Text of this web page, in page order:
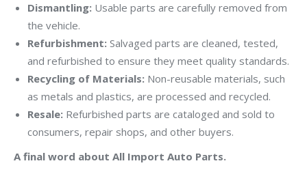
Dismantling: Usable parts are carefully removed from
the vehicle.
Refurbishment: Salvaged parts are cleaned, tested,
and refurbished to ensure they meet quality standards.
Recycling of Materials: Non-reusable materials, such
as metals and plastics, are processed and recycled.
Resale: Refurbished parts are cataloged and sold to
consumers, repair shops, and other buyers.
A final word about All Import Auto Parts.